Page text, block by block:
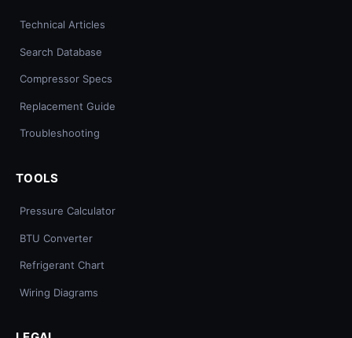
Technical Articles
Search Database
Compressor Specs
Replacement Guide
Troubleshooting
TOOLS
Pressure Calculator
BTU Converter
Refrigerant Chart
Wiring Diagrams